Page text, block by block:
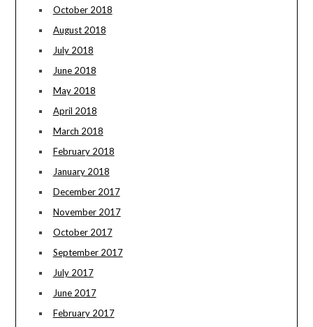
October 2018
August 2018
July 2018
June 2018
May 2018
April 2018
March 2018
February 2018
January 2018
December 2017
November 2017
October 2017
September 2017
July 2017
June 2017
February 2017